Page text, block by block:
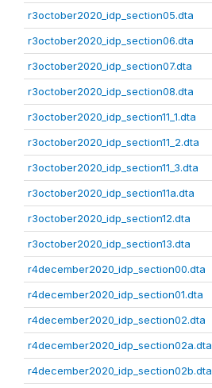
r3october2020_idp_section05.dta
r3october2020_idp_section06.dta
r3october2020_idp_section07.dta
r3october2020_idp_section08.dta
r3october2020_idp_section11_1.dta
r3october2020_idp_section11_2.dta
r3october2020_idp_section11_3.dta
r3october2020_idp_section11a.dta
r3october2020_idp_section12.dta
r3october2020_idp_section13.dta
r4december2020_idp_section00.dta
r4december2020_idp_section01.dta
r4december2020_idp_section02.dta
r4december2020_idp_section02a.dta
r4december2020_idp_section02b.dta